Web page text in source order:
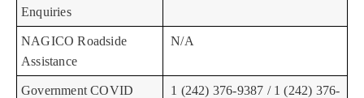
Enquiries
NAGICO Roadside
Assistance
N/A
Government COVID
1 (242) 376-9387 / 1 (242) 376-